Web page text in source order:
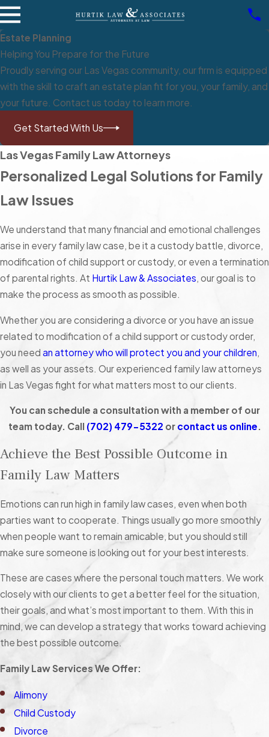
Estate Planning
Helping You Prepare for the Future
Proudly serving our Las Vegas community, our firm is equipped
with the skill to craft an estate plan fit for you, your family, and
your future. Contact us today to learn more.
Get Started With Us
Las Vegas Family Law Attorneys
Personalized Legal Solutions for Family
Law Issues
We understand that many financial and emotional challenges
arise in every family law case, be it a custody battle, divorce,
modification of child support or custody, or even a termination
of parental rights. At Hurtik Law & Associates, our goal is to
make the process as smooth as possible.
Whether you are considering a divorce or you have an issue
related to modification of a child support or custody order,
you need an attorney who will protect you and your children
as well as your assets. Our experienced family law attorneys
in Las Vegas fight for what matters most to our clients.
You can schedule a consultation with a member of our
team today. Call (702) 479-5322 or contact us online.
Achieve the Best Possible Outcome in
Family Law Matters
Emotions can run high in family law cases, even when both
parties want to cooperate. Things usually go more smoothly
when people want to remain amicable, but you should still
make sure someone is looking out for your best interests.
These are cases where the personal touch matters. We work
closely with our clients to get a better feel for the situation,
their goals, and what’s most important to them. With this in
mind, we can develop a strategy that works toward achieving
the best possible outcome.
Family Law Services We Offer:
Alimony
Child Custody
Divorce